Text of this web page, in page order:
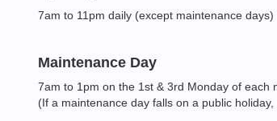
7am to 11pm daily (except maintenance days)
Maintenance Day
7am to 1pm on the 1st & 3rd Monday of each
(If a maintenance day falls on a public